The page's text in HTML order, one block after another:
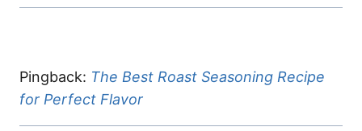
Pingback: The Best Roast Seasoning Recipe
for Perfect Flavor